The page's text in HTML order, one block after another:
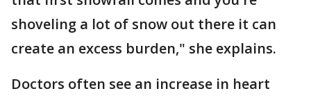
shoveling a lot of snow out there it can
create an excess burden," she explains.
Doctors often see an increase in heart